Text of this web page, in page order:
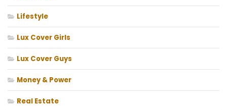
Lifestyle
Lux Cover Girls
Lux Cover Guys
Money & Power
Real Estate